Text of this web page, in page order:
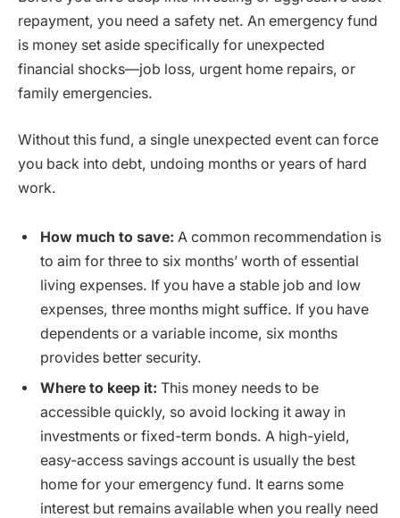
repayment, you need a safety net. An emergency fund
is money set aside specifically for unexpected
financial shocks—job loss, urgent home repairs, or
family emergencies.
Without this fund, a single unexpected event can force
you back into debt, undoing months or years of hard
work.
How much to save: A common recommendation is
to aim for three to six months’ worth of essential
living expenses. If you have a stable job and low
expenses, three months might suffice. If you have
dependents or a variable income, six months
provides better security.
Where to keep it: This money needs to be
accessible quickly, so avoid locking it away in
investments or fixed-term bonds. A high-yield,
easy-access savings account is usually the best
home for your emergency fund. It earns some
interest but remains available when you really need